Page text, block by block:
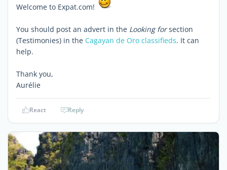
Welcome to Expat.com!
You should post an advert in the Looking forsection
(Testimonies) in the Cagayan de Oro classifieds. It can
help.
Thank you,
Aurélie
React Reply